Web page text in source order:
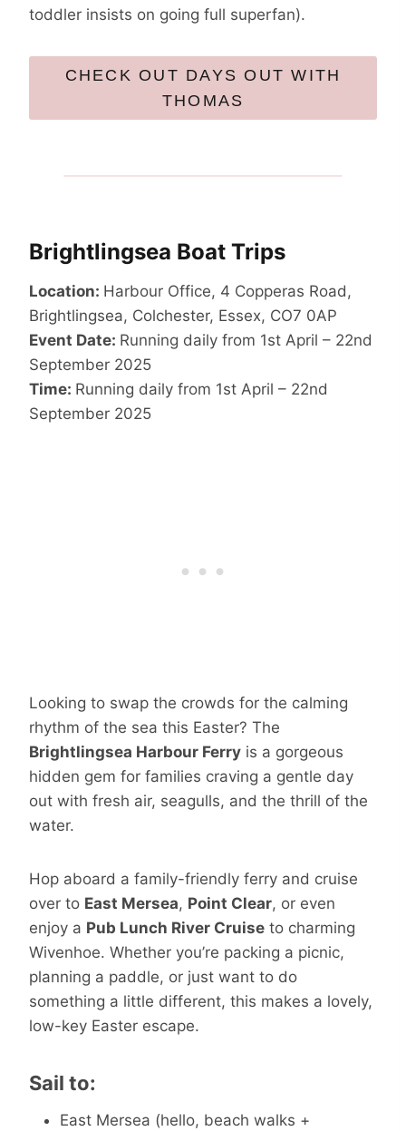
toddler insists on going full superfan).
CHECK OUT DAYS OUT WITH
THOMAS
Brightlingsea Boat Trips
Location: Harbour Office, 4 Copperas Road,
Brightlingsea, Colchester, Essex, CO7 0AP
Event Date: Running daily from 1st April – 22nd
September 2025
Time: Running daily from 1st April – 22nd
September 2025
Looking to swap the crowds for the calming
rhythm of the sea this Easter? The
Brightlingsea Harbour Ferry is a gorgeous
hidden gem for families craving a gentle day
out with fresh air, seagulls, and the thrill of the
water.
Hop aboard a family-friendly ferry and cruise
over to East Mersea, Point Clear, or even
enjoy a Pub Lunch River Cruise to charming
Wivenhoe. Whether you’re packing a picnic,
planning a paddle, or just want to do
something a little different, this makes a lovely,
low-key Easter escape.
Sail to:
East Mersea (hello, beach walks +